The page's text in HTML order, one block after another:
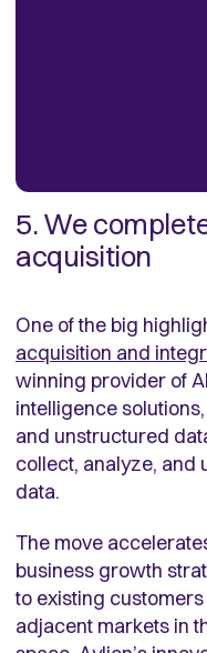
5. We
acquisition
One of the big
acquisition and
winning provider of
intelligence
and unstructured
collect, analyze, and
data.
The move
business growth
to existing
adjacent markets in